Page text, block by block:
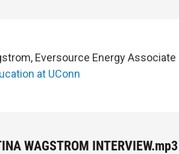
Eversource Energy
at UConn
WAGSTROM INTERVIEW.mp3